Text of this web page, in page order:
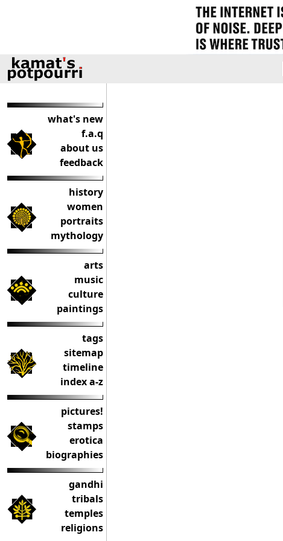
what's new
f.a.q
about us
feedback
history
women
portraits
mythology
arts
music
culture
paintings
tags
sitemap
timeline
index a-z
pictures!
stamps
erotica
biographies
gandhi
tribals
temples
religions